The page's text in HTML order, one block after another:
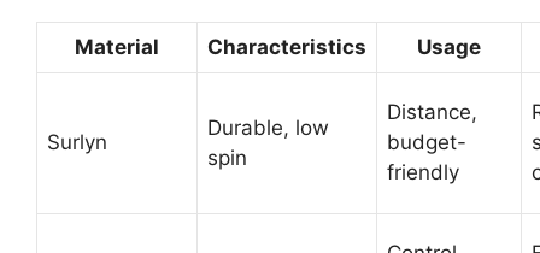
Material Characteristics Usage
Surlyn
Durable, low
spin
Distance,
budget-
friendly